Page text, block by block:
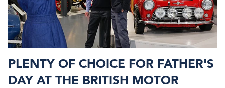
PLENTY OF CHOICE FOR FATHER'S
DAY AT THE BRITISH MOTOR